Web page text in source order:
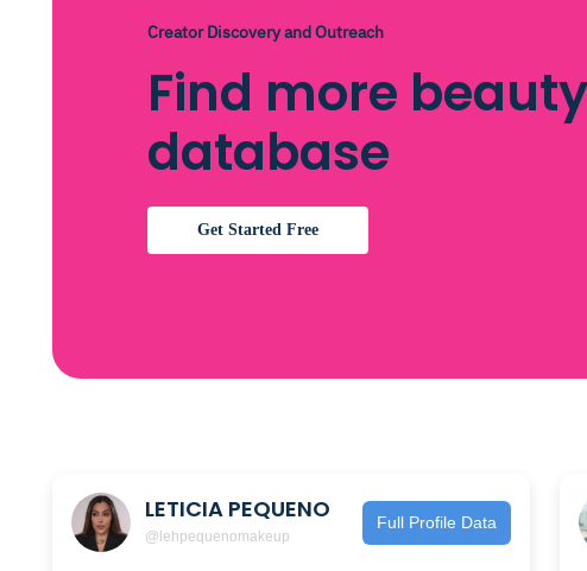
Creator Discovery and Outreach
Find more
database
Get Started Free
LETICIA PEQUENO
@lehpequenomakeup
Full Profile Data